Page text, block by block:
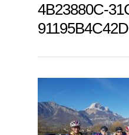
4B23880C-